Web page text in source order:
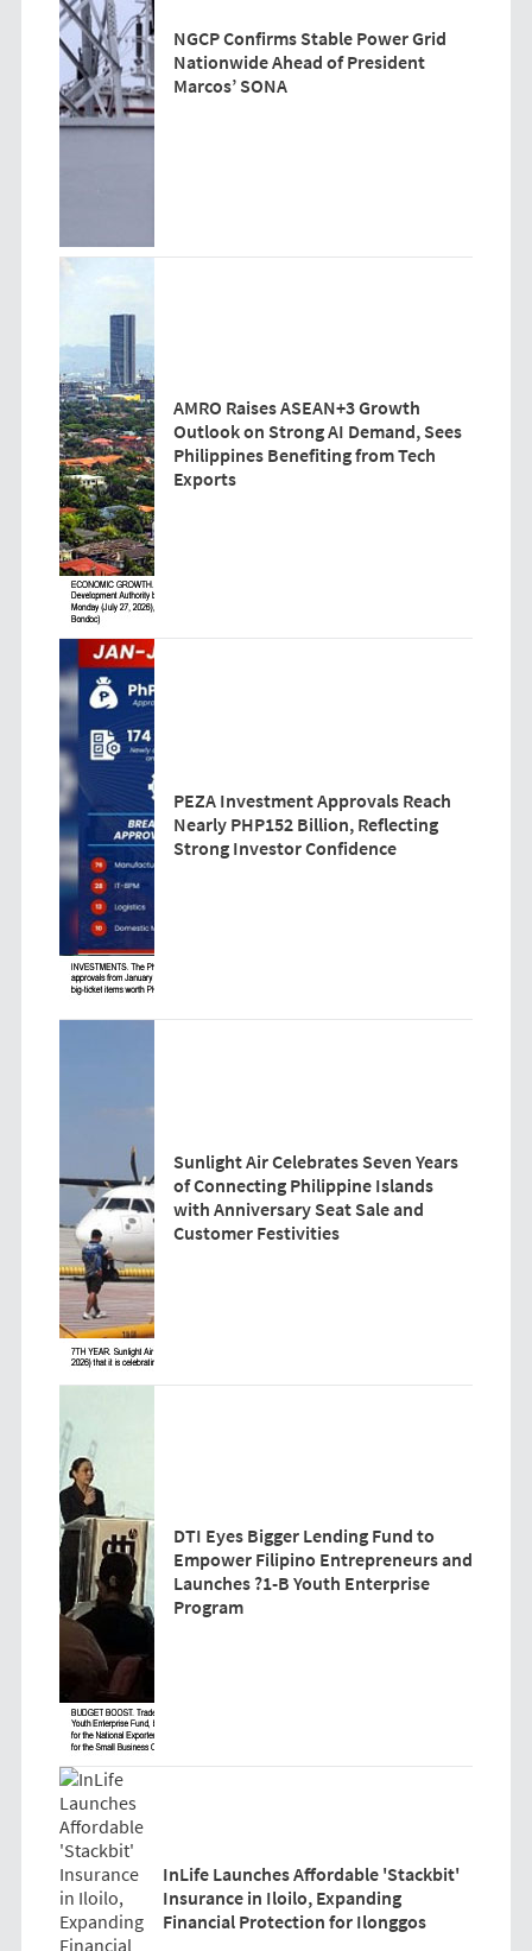
NGCP Confirms Stable Power Grid
Nationwide Ahead of President
Marcos’ SONA
AMRO Raises ASEAN+3 Growth
Outlook on Strong AI Demand, Sees
Philippines Benefiting from Tech
Exports
PEZA Investment Approvals Reach
Nearly PHP152 Billion, Reflecting
Strong Investor Confidence
Sunlight Air Celebrates Seven Years
of Connecting Philippine Islands
with Anniversary Seat Sale and
Customer Festivities
DTI Eyes Bigger Lending Fund to
Empower Filipino Entrepreneurs and
Launches ?1-B Youth Enterprise
Program
InLife Launches Affordable 'Stackbit'
Insurance in Iloilo, Expanding
Financial Protection for Ilonggos